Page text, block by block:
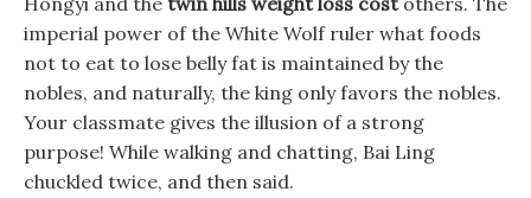
imperial power of the White Wolf ruler what foods
not to eat to lose belly fat is maintained by the
nobles, and naturally, the king only favors the nobles.
Your classmate gives the illusion of a strong
purpose! While walking and chatting, Bai Ling
chuckled twice, and then said.